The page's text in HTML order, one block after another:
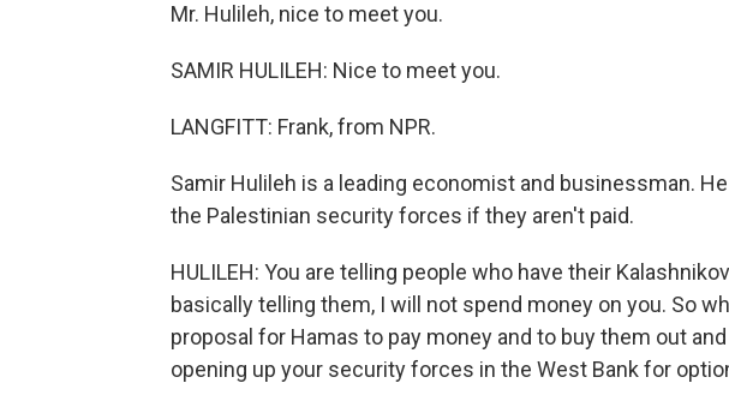
Mr. Hulileh, nice to meet you.
SAMIR HULILEH: Nice to meet you.
LANGFITT: Frank, from NPR.
Samir Hulileh is a leading economist and businessman.
the Palestinian security forces if they aren't paid.
HULILEH: You are telling people who have their
basically telling them, I will not spend money on you. So
proposal for Hamas to pay money and to buy them out
opening up your security forces in the West Bank for